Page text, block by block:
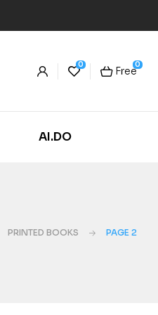
0 0
Free
AI.DO
PRINTED BOOKS PAGE 2